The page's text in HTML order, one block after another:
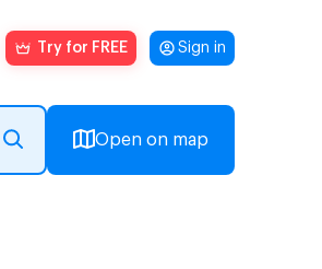
Try for FREE Sign in
Open on map